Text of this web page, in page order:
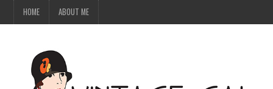
HOME ABOUT ME